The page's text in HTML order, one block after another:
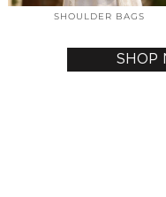
SHOULDER BAGS
SHOP